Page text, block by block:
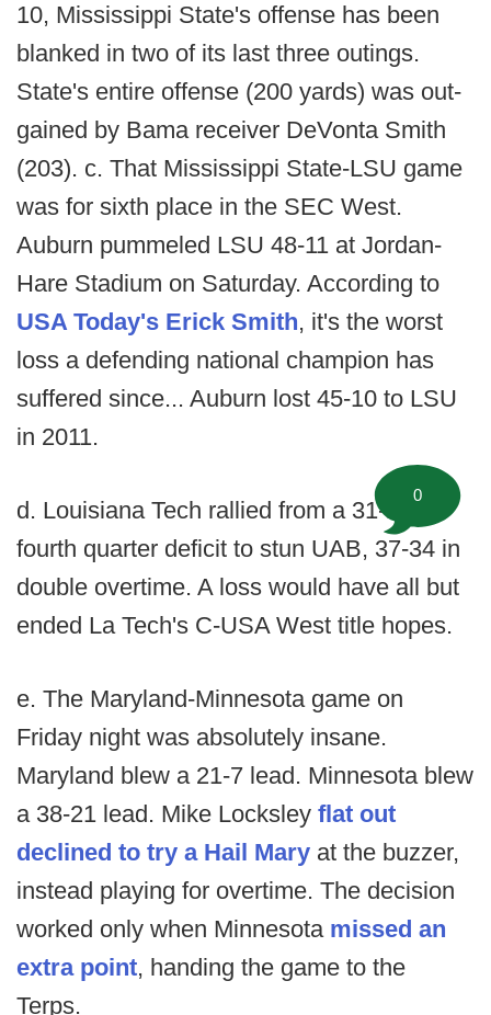
10, Mississippi State's offense has been
blanked in two of its last three outings.
State's entire offense (200 yards) was out-
gained by Bama receiver DeVonta Smith
(203). c. That Mississippi State-LSU game
was for sixth place in the SEC West.
Auburn pummeled LSU 48-11 at Jordan-
Hare Stadium on Saturday. According to
USA Today's Erick Smith, it's the worst
loss a defending national champion has
suffered since... Auburn lost 45-10 to LSU
in 2011.
d. Louisiana Tech rallied from a 31-17
fourth quarter deficit to stun UAB, 37-34 in
double overtime. A loss would have all but
ended La Tech's C-USA West title hopes.
e. The Maryland-Minnesota game on
Friday night was absolutely insane.
Maryland blew a 21-7 lead. Minnesota blew
a 38-21 lead. Mike Locksley flat out
declined to try a Hail Mary at the buzzer,
instead playing for overtime. The decision
worked only when Minnesota missed an
extra point, handing the game to the
Terps.
0